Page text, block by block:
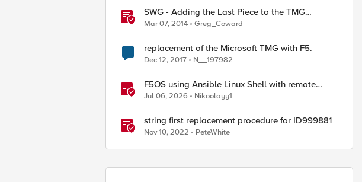
SWG - Adding the Last Piece to the TMG
Replacement Puzzle
Mar 07, 2014 Greg_Coward
replacement of the Microsoft TMG with F5.
Dec 12, 2017 N__197982
F5OS using Ansible Linux Shell with remote
users as iCall replacement(works with banner as
Jul 06, 2026 Nikoolayy1
string first replacement procedure for ID999881
Nov 10, 2022 PeteWhite